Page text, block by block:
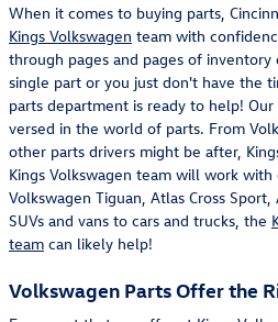
When it comes to buying parts,
Kings Volkswagen team with
through pages and pages of
single part or you just don't have the
parts department is ready to help!
versed in the world of parts. From
other parts drivers might be after,
Kings Volkswagen team will work
Volkswagen Tiguan, Atlas Cross
SUVs and vans to cars and trucks, the
team can likely help!
Volkswagen Parts Offer the